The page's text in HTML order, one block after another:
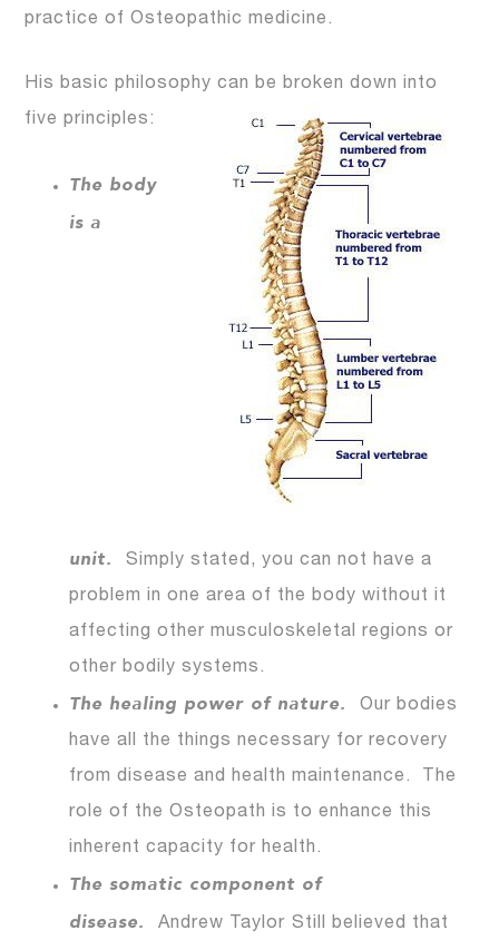
practice of Osteopathic medicine.
His basic philosophy can be broken down into
five principles:
The body
is a
unit.Simply stated, you can not have a
problem in one area of the body without it
affecting other musculoskeletal regions or
other bodily systems.
The healing power of nature.Our bodies
have all the things necessary for recovery
from disease and health maintenance. The
role of the Osteopath is to enhance this
inherent capacity for health.
The somatic component of
disease.Andrew Taylor Still believed that